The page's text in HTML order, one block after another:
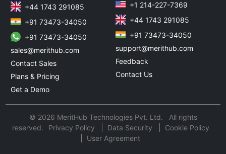
+44 1743 291085
+91 73473-34050
+91 73473-34050
sales@merithub.com
Contact Sales
Plans & Pricing
Get a Demo
+1 214-227-7369
+44 1743 291085
+91 73473-34050
support@merithub.com
Feedback
Contact Us
© 2026 MeritHub Technologies Pvt. Ltd. All rights
reserved.
Privacy Policy Data Security
Cookie Policy
User Agreement